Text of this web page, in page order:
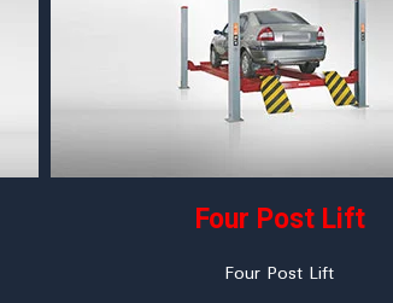
Four Post Lift
Four Post Lift